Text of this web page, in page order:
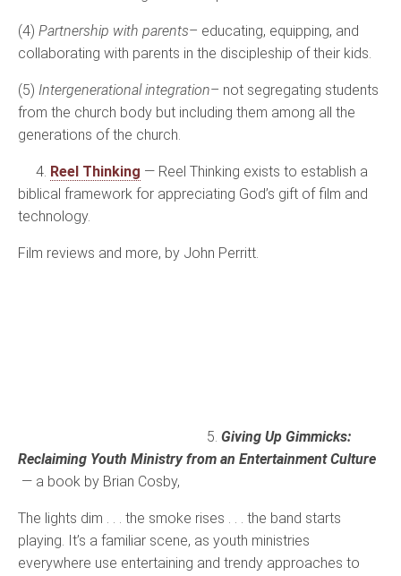
(4) Partnership with parents– educating, equipping, and
collaborating with parents in the discipleship of their kids.
(5) Intergenerational integration– not segregating students
from the church body but including them among all the
generations of the church.
4. Reel Thinking — Reel Thinking exists to establish a
biblical framework for appreciating God’s gift of film and
technology.
Film reviews and more, by John Perritt.
5. Giving Up Gimmicks:
Reclaiming Youth Ministry from an Entertainment Culture
— a book by Brian Cosby,
The lights dim . . . the smoke rises . . . the band starts
playing. It’s a familiar scene, as youth ministries
everywhere use entertaining and trendy approaches to